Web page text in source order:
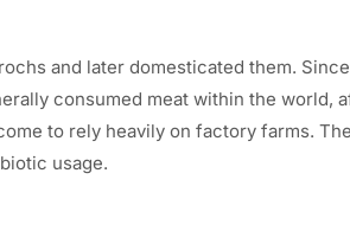
and later domesticated them.
consumed meat within the world,
to rely heavily on factory farms.
usage.